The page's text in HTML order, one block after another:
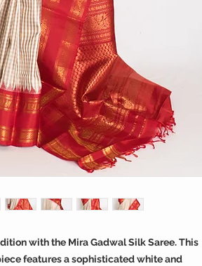
with the Mira Gadwal Silk Saree. This
features a sophisticated white and